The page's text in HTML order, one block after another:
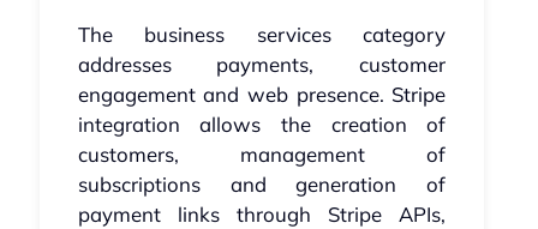
The business services category
addresses payments, customer
engagement and web presence. Stripe
integration allows the creation of
customers, management of
subscriptions and generation of
payment links through Stripe APIs,